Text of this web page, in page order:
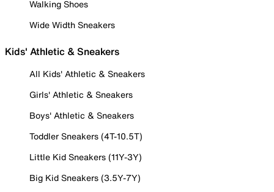
Walking Shoes
Wide Width Sneakers
Kids' Athletic & Sneakers
All Kids' Athletic & Sneakers
Girls' Athletic & Sneakers
Boys' Athletic & Sneakers
Toddler Sneakers (4T-10.5T)
Little Kid Sneakers (11Y-3Y)
Big Kid Sneakers (3.5Y-7Y)